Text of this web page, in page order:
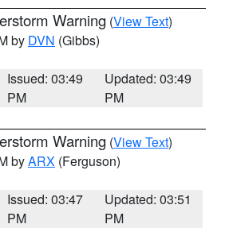
Warning (View Text)
by DVN (Gibbs)
Issued: 03:49
PM
Updated: 03:49
PM
Warning (View Text)
byARX (Ferguson)
Issued: 03:47
PM
Updated: 03:51
PM